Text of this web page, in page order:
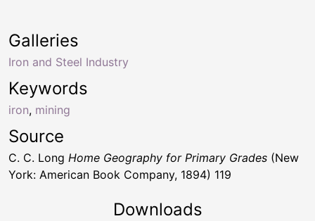
Keywords
iron, mining
Galleries
Iron and Steel Industry
Source
C. C. Long Home Geography for Primary Grades (New
York: American Book Company, 1894) 119
Downloads